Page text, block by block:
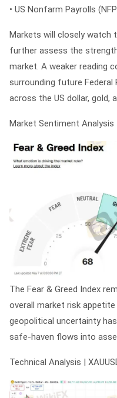
• US Nonfarm Payrolls
Markets will closely watch
further assess the
market. A weaker reading
surrounding future Federal
across the US dollar, gold,
Market Sentiment Analysis
The Fear & Greed Index
overall market risk
geopolitical uncertainty
safe-haven flows into
Technical Analysis |